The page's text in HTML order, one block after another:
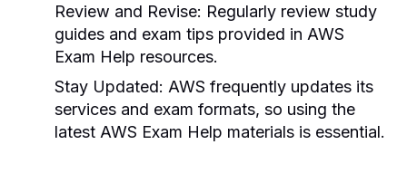
Review and Revise: Regularly review study
guides and exam tips provided in AWS
Exam Help resources.
Stay Updated: AWS frequently updates its
services and exam formats, so using the
latest AWS Exam Help materials is essential.